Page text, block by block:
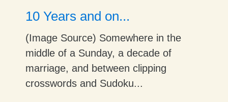
10 Years and on...
(Image Source) Somewhere in the
middle of a Sunday, a decade of
marriage, and between clipping
crosswords and Sudoku...